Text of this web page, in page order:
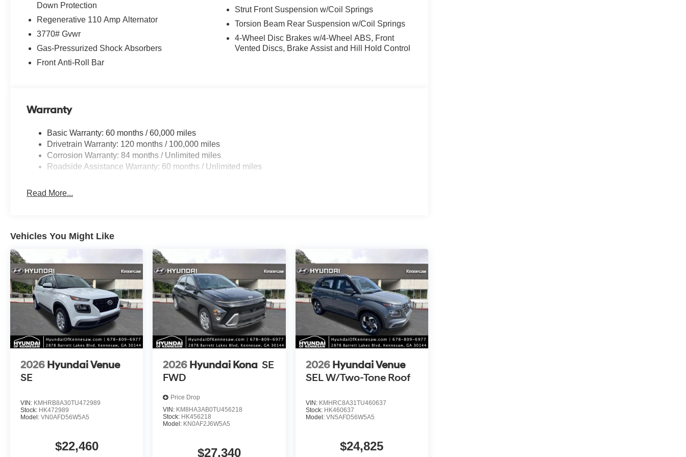
*Please contact dealer for full details. All prices do not include taxes, estimated tax fees, certification costs,
reconditioning costs and any installed equipment. *Limited warranties, see dealer for details.
Down Protection
Regenerative 110 Amp Alternator
3770# Gvwr
Gas-Pressurized Shock Absorbers
Front Anti-Roll Bar
Strut Front Suspension w/Coil Springs
Torsion Beam Rear Suspension w/Coil Springs
4-Wheel Disc Brakes w/4-Wheel ABS, Front
Vented Discs, Brake Assist and Hill Hold Control
Warranty
Basic Warranty: 60 months / 60,000 miles
Drivetrain Warranty: 120 months / 100,000 miles
Corrosion Warranty: 84 months / Unlimited miles
Roadside Assistance Warranty: 60 months / Unlimited miles
Read More...
Vehicles You Might Like
2026 Hyundai Venue
SE
VIN: KMHRB8A30TU472989
Stock: HK472989
Model: VN0AFD56W5A5
$22,460
2026 Hyundai Kona SE
FWD
Price Drop
VIN: KM8HA3AB0TU456218
Stock: HK456218
Model: KN0AF2J6W5A5
$27,340
2026 Hyundai Venue
SEL W/Two-Tone Roof
VIN: KMHRC8A31TU460637
Stock: HK460637
Model: VN5AFD56W5A5
$24,825